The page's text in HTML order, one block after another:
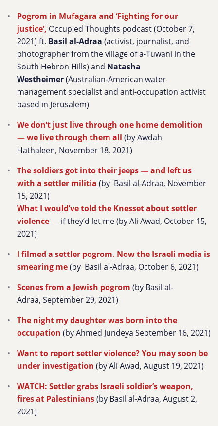
Pogrom in Mufagara and ‘Fighting for our
justice’, Occupied Thoughts podcast (October 7,
2021) ft. Basil al-Adraa (activist, journalist, and
photographer from the village of a-Tuwani in the
South Hebron Hills) and Natasha
Westheimer(Australian-American water
management specialist and anti-occupation activist
based in Jerusalem)
We don’t just live through one home demolition
— we live through them all (by Awdah
Hathaleen, November 18, 2021)
The soldiers got into their jeeps — and left us
with a settler militia (by Basil al-Adraa, November
15, 2021)
What I would’ve told the Knesset about settler
violence— if they’d let me (by Ali Awad, October 15,
2021)
I filmed a settler pogrom. Now the Israeli media is
smearing me(by Basil al-Adraa, October 6, 2021)
Scenes from a Jewish pogrom (by Basil al-
Adraa, September 29, 2021)
The night my daughter was born into the
occupation (by Ahmed Jundeya September 16, 2021)
Want to report settler violence? You may soon be
under investigation (by Ali Awad, August 19, 2021)
WATCH: Settler grabs Israeli soldier’s weapon,
fires at Palestinians(by Basil al-Adraa, August 2,
2021)